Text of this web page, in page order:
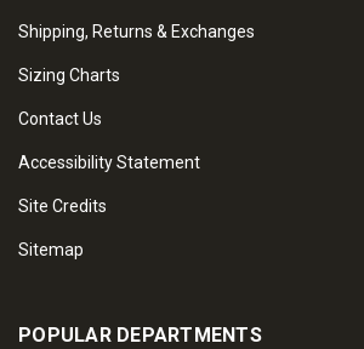
Shipping, Returns & Exchanges
Sizing Charts
Contact Us
Accessibility Statement
Site Credits
Sitemap
POPULAR DEPARTMENTS